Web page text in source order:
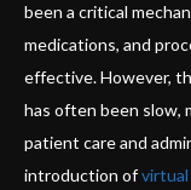
been a critical
medications, and
effective. However,
has often been slow,
patient care and
introduction of